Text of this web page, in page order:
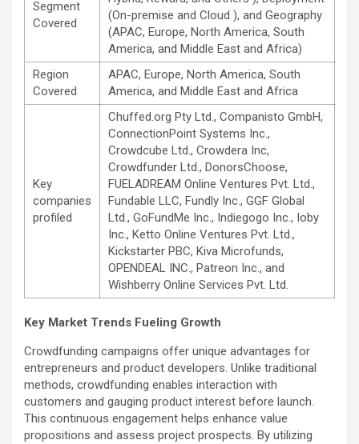
Segment
Covered
(On-premise and Cloud ), and Geography
(APAC, Europe, North America, South
America, and Middle East and Africa)
Region
Covered
APAC, Europe, North America, South
America, and Middle East and Africa
Key
companies
profiled
Chuffed.org Pty Ltd., Companisto GmbH,
ConnectionPoint Systems Inc.,
Crowdcube Ltd., Crowdera Inc,
Crowdfunder Ltd., DonorsChoose,
FUELADREAM Online Ventures Pvt. Ltd.,
Fundable LLC, Fundly Inc., GGF Global
Ltd., GoFundMe Inc., Indiegogo Inc., Ioby
Inc., Ketto Online Ventures Pvt. Ltd.,
Kickstarter PBC, Kiva Microfunds,
OPENDEAL INC., Patreon Inc., and
Wishberry Online Services Pvt. Ltd.
Key Market Trends Fueling Growth
Crowdfunding campaigns offer unique advantages for
entrepreneurs and product developers. Unlike traditional
methods, crowdfunding enables interaction with
customers and gauging product interest before launch.
This continuous engagement helps enhance value
propositions and assess project prospects. By utilizing